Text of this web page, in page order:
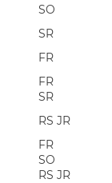
SO
SR
FR
FR
SR
RS JR
FR
SO
RS JR